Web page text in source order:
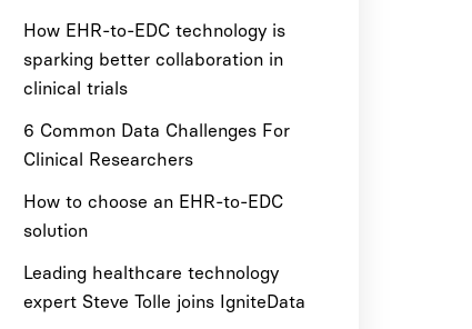
How EHR-to-EDC technology is
sparking better collaboration in
clinical trials
6 Common Data Challenges For
Clinical Researchers
How to choose an EHR-to-EDC
solution
Leading healthcare technology
expert Steve Tolle joins IgniteData